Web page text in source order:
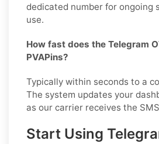
dedicated number for ongoing
use.
How fast does the Telegram
PVAPins?
Typically within seconds to a
The system updates your
as our carrier receives the
Start Using